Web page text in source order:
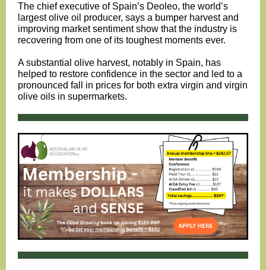
The chief executive of Spain’s Deoleo, the world’s
largest olive oil producer, says a bumper harvest and
improving market sentiment show that the industry is
recovering from one of its toughest moments ever.
A substantial olive harvest, notably in Spain, has
helped to restore confidence in the sector and led to a
pronounced fall in prices for both extra virgin and virgin
olive oils in supermarkets.